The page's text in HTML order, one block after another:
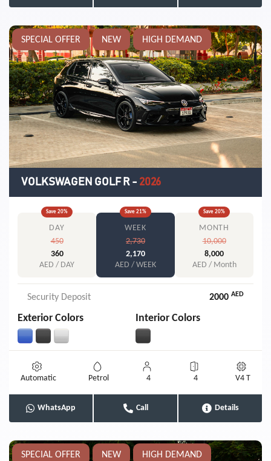
SPECIAL OFFER NEW HIGH DEMAND
VOLKSWAGEN GOLF R - 2026
Save 20%
DAY
450
360
AED / DAY
Save 21%
WEEK
2,730
2,170
AED / WEEK
Save 20%
MONTH
10,000
8,000
AED / Month
Security Deposit 2000 AED
Exterior Colors Interior Colors
Automatic Petrol 4 4 V4 T
WhatsApp Call Details
SPECIAL OFFER NEW HIGH DEMAND